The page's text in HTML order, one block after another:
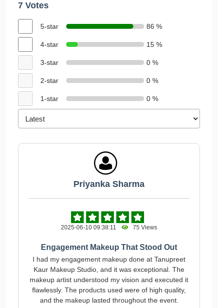
7 Votes
5-star 86 %
4-star 15 %
3-star 0 %
2-star 0 %
1-star 0 %
Priyanka Sharma
2025-06-10 09:38:11 75 Views
Engagement Makeup That Stood Out
I had my engagement makeup done at Tanupreet
Kaur Makeup Studio, and it was exceptional. The
makeup artist understood my vision and executed it
flawlessly. The products used were of high quality,
and the makeup lasted throughout the event.